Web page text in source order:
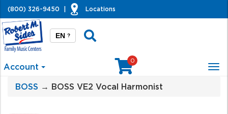
(800) 326-9450 Locations
EN ?
Account
0
BOSS → BOSS VE2 Vocal Harmonist